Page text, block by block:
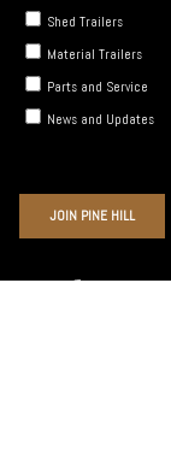
InstagramFacebook